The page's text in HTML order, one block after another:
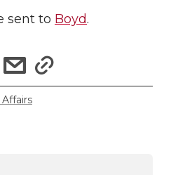
sent to Boyd.
s
h
s
h